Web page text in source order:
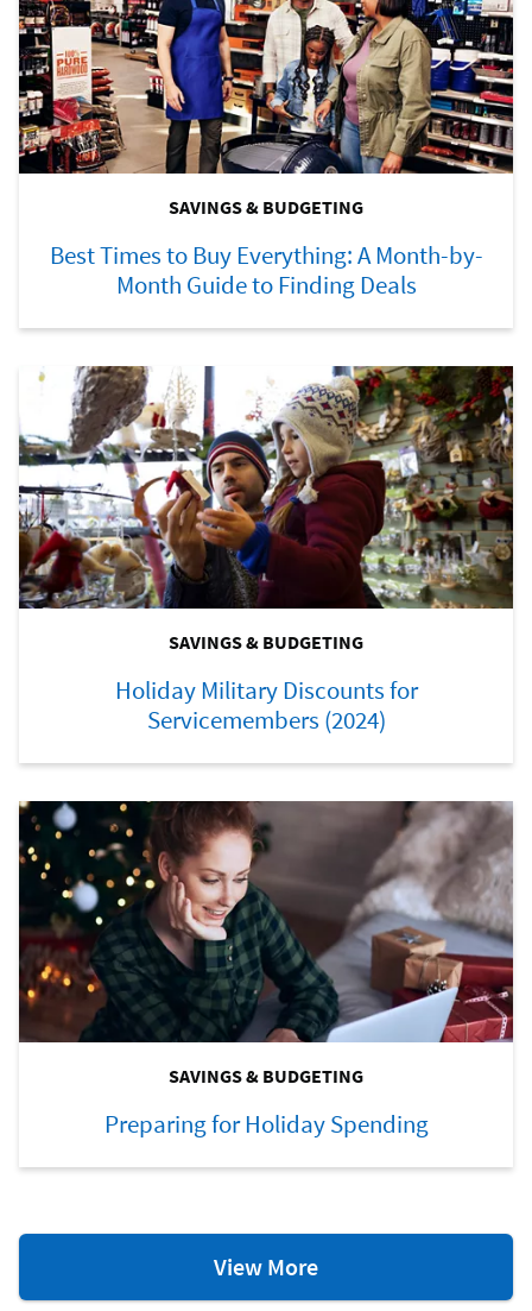
SAVINGS & BUDGETING
Best Times to Buy Everything: A Month-by-
Month Guide to Finding Deals
SAVINGS & BUDGETING
Holiday Military Discounts for
Servicemembers (2024)
SAVINGS & BUDGETING
Preparing for Holiday Spending
View MoreSavings
&